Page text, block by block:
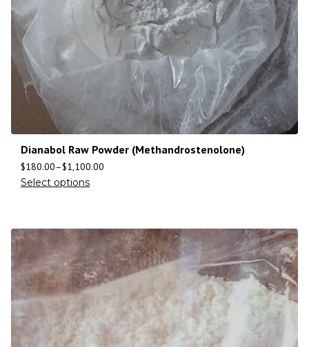
Dianabol Raw Powder (Methandrostenolone)
$180.00–$1,100.00
Select options